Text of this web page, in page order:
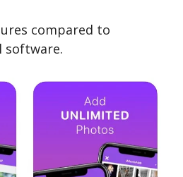
compared to
software.